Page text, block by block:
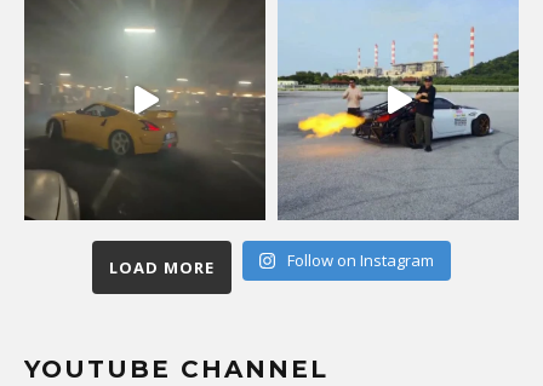
LOAD MORE Follow on Instagram
YOUTUBE CHANNEL